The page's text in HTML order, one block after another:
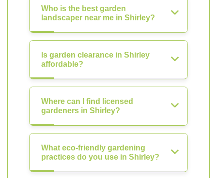
Who is the best garden
landscaper near me in Shirley?
Is garden clearance in Shirley
affordable?
Where can I find licensed
gardeners in Shirley?
What eco-friendly gardening
practices do you use in Shirley?